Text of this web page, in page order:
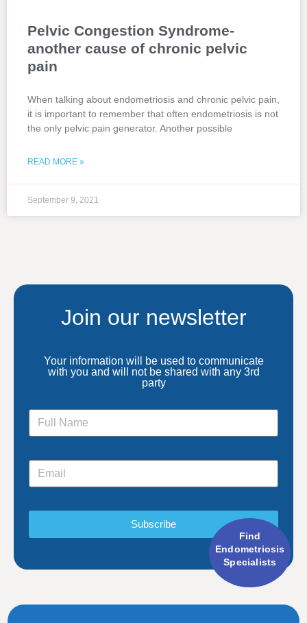
Pelvic Congestion Syndrome-
another cause of chronic pelvic
pain
When talking about endometriosis and chronic pelvic pain,
it is important to remember that often endometriosis is not
the only pelvic pain generator. Another possible
READ MORE »
September 9, 2021
Find
Endometriosis
Specialists
Join our newsletter
Your information will be used to communicate
with you and will not be shared with any 3rd
party
Subscribe